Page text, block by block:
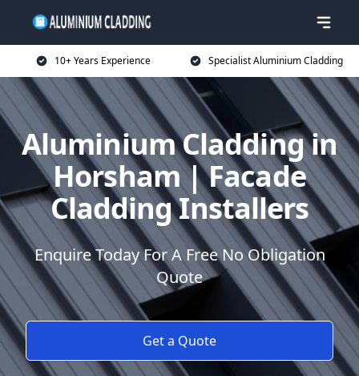
10+ Years Experience Specialist Aluminium Cladding
Aluminium Cladding in
Horsham | Facade
Cladding Installers
Enquire Today For A Free No Obligation
Quote
Get a Quote